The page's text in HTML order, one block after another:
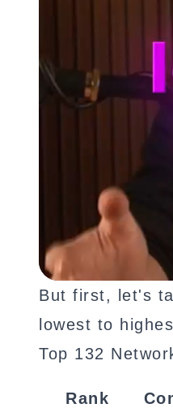
But first, let's
lowest to
Top 132
Rank